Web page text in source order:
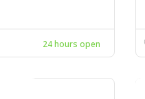
24 hours open